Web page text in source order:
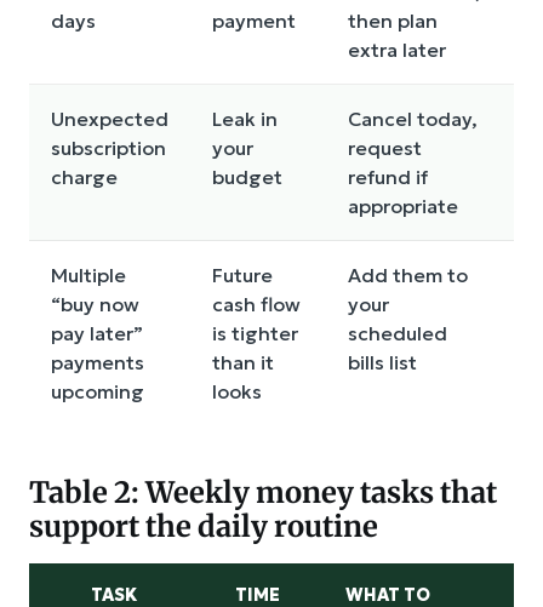
days
payment
then plan
extra later
Unexpected
subscription
charge
Leak in
your
budget
Cancel today,
request
refund if
appropriate
Multiple
“buy now
pay later”
payments
upcoming
Future
cash flow
is tighter
than it
looks
Add them to
your
scheduled
bills list
Table 2: Weekly money tasks that
support the daily routine
TASK TIME
WHAT TO